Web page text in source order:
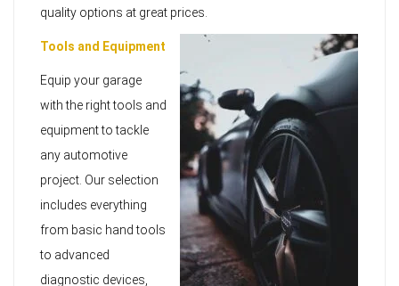
quality options at great prices.
Tools and Equipment
Equip your garage
with the right tools and
equipment to tackle
any automotive
project. Our selection
includes everything
from basic hand tools
to advanced
diagnostic devices,